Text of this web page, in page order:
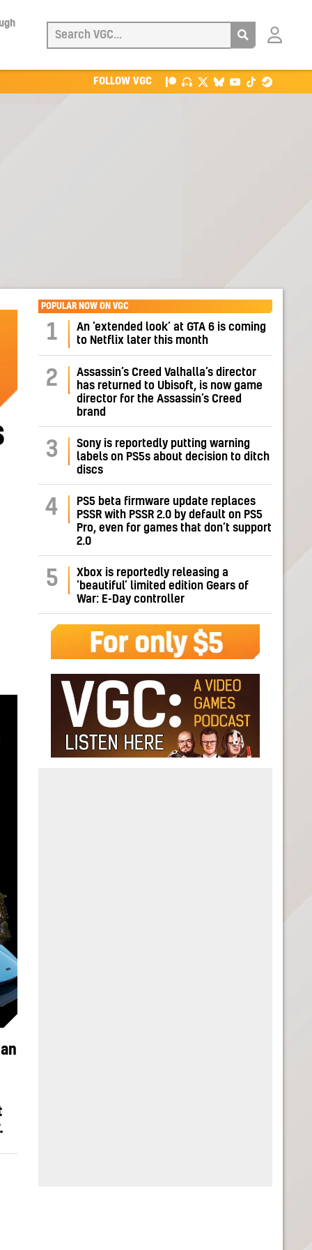
Login
FOLLOW VGC
.
POPULAR NOW ON VGC
1
An ‘extended look’ at GTA 6 is coming
to Netflix later this month
2
Assassin’s Creed Valhalla’s director
has returned to Ubisoft, is now game
director for the Assassin’s Creed
brand
3
Sony is reportedly putting warning
labels on PS5s about decision to ditch
discs
4
PS5 beta firmware update replaces
PSSR with PSSR 2.0 by default on PS5
Pro, even for games that don’t support
2.0
5
Xbox is reportedly releasing a
‘beautiful’ limited edition Gears of
War: E-Day controller